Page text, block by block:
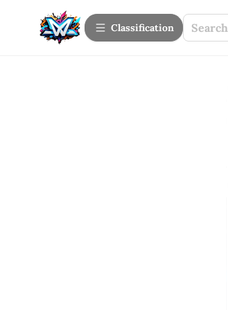
Сlassification